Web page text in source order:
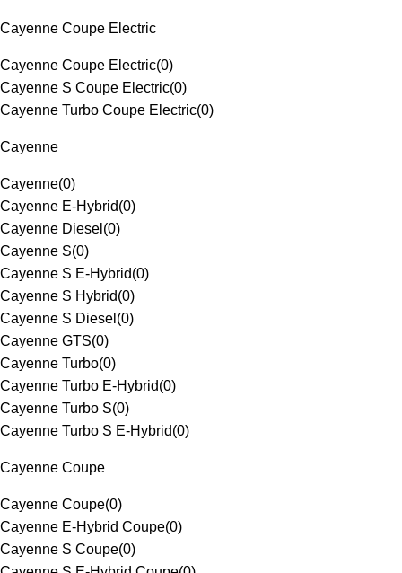
Cayenne Coupe Electric
Cayenne Coupe Electric(0)
Cayenne S Coupe Electric(0)
Cayenne Turbo Coupe Electric(0)
Cayenne
Cayenne(0)
Cayenne E-Hybrid(0)
Cayenne Diesel (0)
Cayenne S(0)
Cayenne S E-Hybrid(0)
Cayenne S Hybrid(0)
Cayenne S Diesel (0)
Cayenne GTS(0)
Cayenne Turbo(0)
Cayenne Turbo E-Hybrid(0)
Cayenne Turbo S(0)
Cayenne Turbo S E-Hybrid(0)
Cayenne Coupe
Cayenne Coupe(0)
Cayenne E-Hybrid Coupe(0)
Cayenne S Coupe(0)